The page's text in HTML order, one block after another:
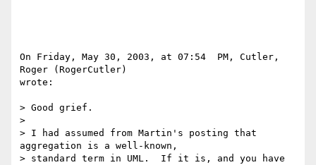
On Friday, May 30, 2003, at 07:54  PM, Cutler,
Roger (RogerCutler)
wrote:
> Good grief.
>
> I had assumed from Martin's posting that
aggregation is a well-known,
> standard term in UML.  If it is, and you have